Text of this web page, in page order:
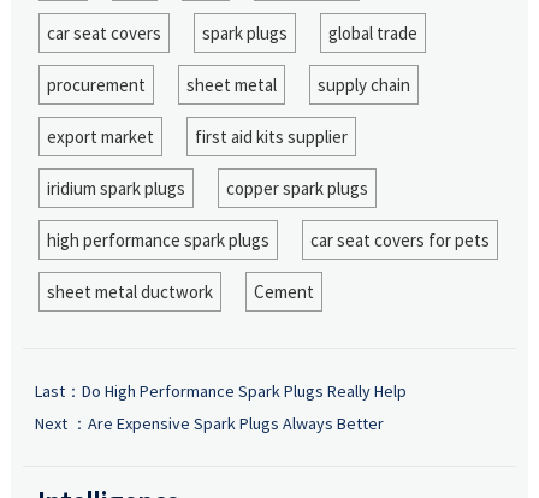
car seat covers spark plugs global trade
procurement sheet metal supply chain
export market first aid kits supplier
iridium spark plugs copper spark plugs
high performance spark plugs car seat covers for pets
sheet metal ductwork Cement
Last： Do High Performance Spark Plugs Really Help
Next ： Are Expensive Spark Plugs Always Better